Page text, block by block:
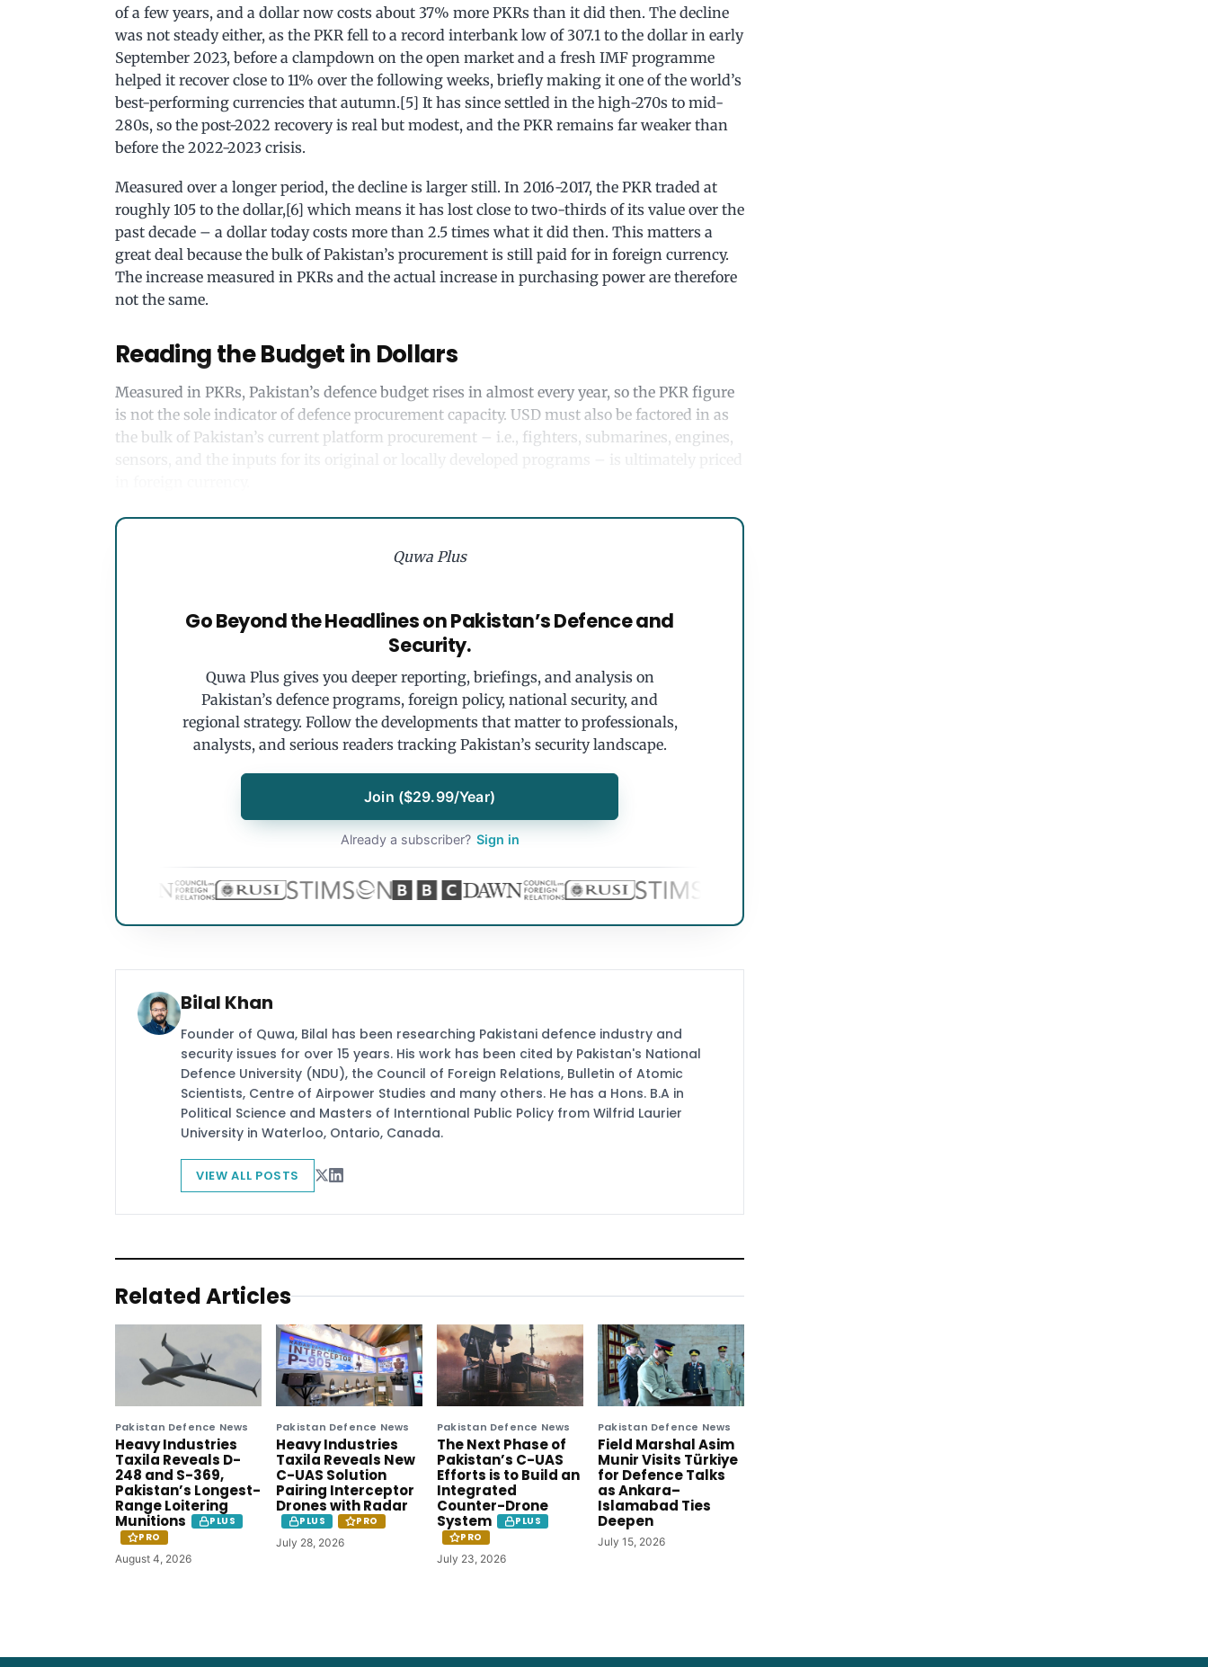
of a few years, and a dollar now costs about 37% more PKRs than it did then. The decline
was not steady either, as the PKR fell to a record interbank low of 307.1 to the dollar in early
September 2023, before a clampdown on the open market and a fresh IMF programme
helped it recover close to 11% over the following weeks, briefly making it one of the world’s
best-performing currencies that autumn.[5] It has since settled in the high-270s to mid-
280s, so the post-2022 recovery is real but modest, and the PKR remains far weaker than
before the 2022-2023 crisis.
Measured over a longer period, the decline is larger still. In 2016-2017, the PKR traded at
roughly 105 to the dollar,[6] which means it has lost close to two-thirds of its value over the
past decade – a dollar today costs more than 2.5 times what it did then. This matters a
great deal because the bulk of Pakistan’s procurement is still paid for in foreign currency.
The increase measured in PKRs and the actual increase in purchasing power are therefore
not the same.
Reading the Budget in Dollars
Measured in PKRs, Pakistan’s defence budget rises in almost every year, so the PKR figure
is not the sole indicator of defence procurement capacity. USD must also be factored in as
the bulk of Pakistan’s current platform procurement – i.e., fighters, submarines, engines,
sensors, and the inputs for its original or locally developed programs – is ultimately priced
Quwa Plus
Go Beyond the Headlines on Pakistan’s Defence and
Security.
Quwa Plus gives you deeper reporting, briefings, and analysis on
Pakistan’s defence programs, foreign policy, national security, and
regional strategy. Follow the developments that matter to professionals,
analysts, and serious readers tracking Pakistan’s security landscape.
Join ($29.99/Year)
Already a subscriber? Sign in
Bilal Khan
Founder of Quwa, Bilal has been researching Pakistani defence industry and
security issues for over 15 years. His work has been cited by Pakistan's National
Defence University (NDU), the Council of Foreign Relations, Bulletin of Atomic
Scientists, Centre of Airpower Studies and many others. He has a Hons. B.A in
Political Science and Masters of Interntional Public Policy from Wilfrid Laurier
University in Waterloo, Ontario, Canada.
VIEW ALL POSTS
Related Articles
Pakistan Defence News
Heavy Industries
Taxila Reveals D-
248 and S-369,
Pakistan’s Longest-
Range Loitering
Munitions
PLUS
PRO
August 4, 2026
Pakistan Defence News
Heavy Industries
Taxila Reveals New
C-UAS Solution
Pairing Interceptor
Drones with Radar
PLUS
PRO
July 28, 2026
Pakistan Defence News
The Next Phase of
Pakistan’s C-UAS
Efforts is to Build an
Integrated
Counter-Drone
System
PLUS
PRO
July 23, 2026
Pakistan Defence News
Field Marshal Asim
Munir Visits Türkiye
for Defence Talks
as Ankara–
Islamabad Ties
Deepen
July 15, 2026